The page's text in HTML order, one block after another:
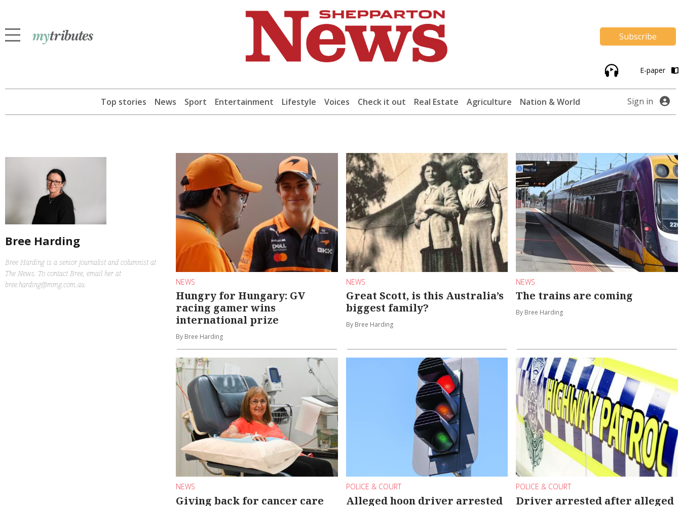
Subscribe
E-paper
Top stories News Sport Entertainment Lifestyle Voices Check it out Real Estate Agriculture Nation & World Sign in
Bree Harding
Bree Harding is a senior journalist and columnist at
The News. To contact Bree, email her at
bree.harding@mmg.com.au
NEWS
Hungry for Hungary: GV
racing gamer wins
international prize
By Bree Harding
NEWS
Great Scott, is this Australia’s
biggest family?
By Bree Harding
NEWS
The trains are coming
By Bree Harding
NEWS
Giving back for cancer care
POLICE & COURT
Alleged hoon driver arrested
POLICE & COURT
Driver arrested after alleged